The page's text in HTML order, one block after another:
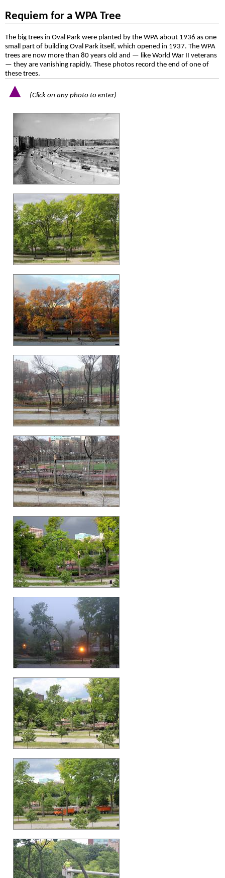
Requiem for a WPA Tree
The big trees in Oval Park were planted by the WPA about 1936 as one
small part of building Oval Park itself, which opened in 1937. The WPA
trees are now more than 80 years old and — like World War II veterans
— they are vanishing rapidly. These photos record the end of one of
these trees.
▲ (Click on any photo to enter)